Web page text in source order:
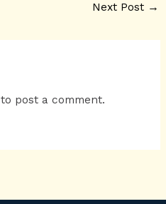
Next Post →
to post a comment.